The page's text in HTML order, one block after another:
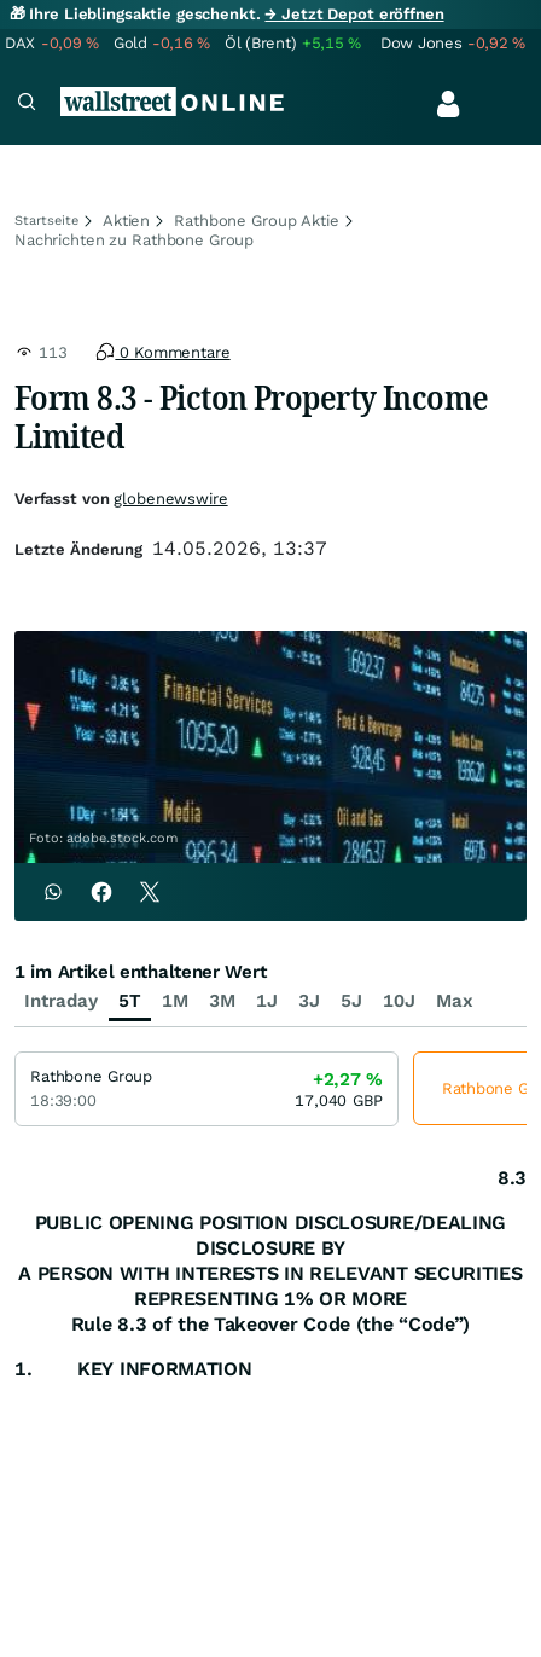
🎁 Ihre Lieblingsaktie geschenkt.→ Jetzt Depot eröffnen
DAX -0,09% Gold -0,16% Öl (Brent) +5,15% Dow Jones -0,92%
Startseite Aktien
Rathbone Group Aktie
Nachrichten zu Rathbone Group
113 0 Kommentare
Form 8.3 - Picton Property Income
Limited
Foto: adobe.stock.com
8.3
PUBLIC OPENING POSITION DISCLOSURE/DEALING
DISCLOSURE BY
A PERSON WITH INTERESTS IN RELEVANT SECURITIES
REPRESENTING 1% OR MORE
Rule 8.3 of the Takeover Code (the “Code”)
1.
KEY INFORMATION
Verfasst vonglobenewswire
Letzte Änderung 14.05.2026, 13:37
Intraday 5T 1M 3M 1J 3J 5J 10J Max
1 im Artikel enthaltener Wert
Rathbone Group
18:39:00
+2,27%
17,040 GBP
Rathbone